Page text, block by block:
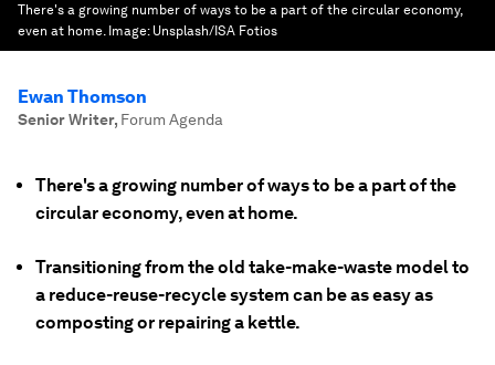
There's a growing number of ways to be a part of the circular economy,
even at home. Image: Unsplash/ISA Fotios
Ewan Thomson
Senior Writer, Forum Agenda
There's a growing number of ways to be a part of the
circular economy, even at home.
Transitioning from the old take-make-waste model to
a reduce-reuse-recycle system can be as easy as
composting or repairing a kettle.